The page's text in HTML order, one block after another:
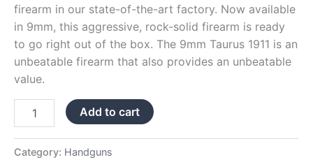
firearm in our state-of-the-art factory. Now available
in 9mm, this aggressive, rock-solid firearm is ready
to go right out of the box. The 9mm Taurus 1911 is an
unbeatable firearm that also provides an unbeatable
value.
Add to cart
Category: Handguns